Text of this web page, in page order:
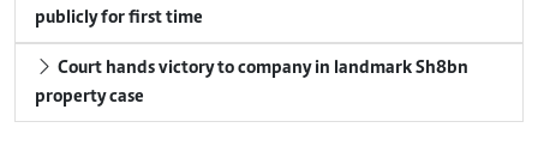
publicly for first time
Court hands victory to company in landmark Sh8bn
property case